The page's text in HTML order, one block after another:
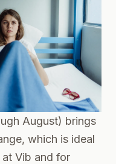
August) brings
which is ideal
Vib and for